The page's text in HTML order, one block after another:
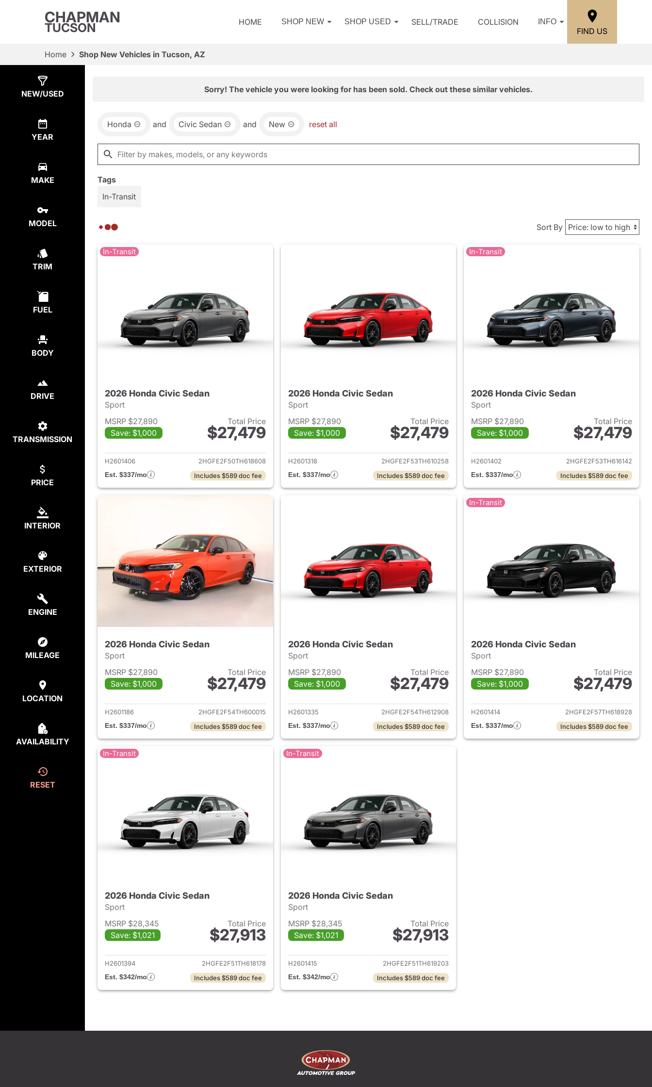
CHAPMAN
TUCSON HOME SHOP NEW SHOP USED SELL/TRADE COLLISION INFO
FIND US
Home Shop New Vehicles in Tucson, AZ
NEW/USED
YEAR
MAKE
MODEL
TRIM
FUEL
BODY
DRIVE
TRANSMISSION
PRICE
INTERIOR
EXTERIOR
ENGINE
MILEAGE
LOCATION
AVAILABILITY
RESET
Sorry! The vehicle you were looking for has been sold. Check out these similar vehicles.
Honda and Civic Sedan and New reset all
Tags
In-Transit
Sort By
In-Transit
2026 Honda Civic Sedan
Sport
MSRP $27,890
Save: $1,000
Total Price
$27,479
View details for 2026 Honda Civic Sedan
H2601406
2HGFE2F50TH618608
Est. $337/mo
Includes $589 doc fee
2026 Honda Civic Sedan
Sport
MSRP $27,890
Save: $1,000
Total Price
$27,479
View details for 2026 Honda Civic Sedan
H2601318
2HGFE2F53TH610258
Est. $337/mo
Includes $589 doc fee
In-Transit
2026 Honda Civic Sedan
Sport
MSRP $27,890
Save: $1,000
Total Price
$27,479
View details for 2026
H2601402
2HGFE2F53TH616142
Est. $337/mo
Includes $589 doc fee
2026 Honda Civic Sedan
Sport
MSRP $27,890
Save: $1,000
Total Price
$27,479
View details for 2026 Honda Civic Sedan
H2601186
2HGFE2F54TH600015
Est. $337/mo
Includes $589 doc fee
2026 Honda Civic Sedan
Sport
MSRP $27,890
Save: $1,000
Total Price
$27,479
View details for 2026 Honda Civic Sedan
H2601335
2HGFE2F54TH612908
Est. $337/mo
Includes $589 doc fee
In-Transit
2026 Honda Civic Sedan
Sport
MSRP $27,890
Save: $1,000
Total Price
$27,479
View details for 2026
H2601414
2HGFE2F57TH618928
Est. $337/mo
Includes $589 doc fee
In-Transit
2026 Honda Civic Sedan
Sport
MSRP $28,345
Save: $1,021
Total Price
$27,913
View details for 2026 Honda Civic Sedan
H2601394
2HGFE2F51TH618178
Est. $342/mo
Includes $589 doc fee
In-Transit
2026 Honda Civic Sedan
Sport
MSRP $28,345
Save: $1,021
Total Price
$27,913
View details for 2026 Honda Civic Sedan
H2601415
2HGFE2F51TH619203
Est. $342/mo
Includes $589 doc fee